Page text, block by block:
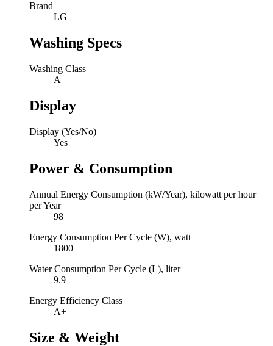
Brand
LG
Washing Specs
Washing Class
A
Display
Display (Yes/No)
Yes
Power & Consumption
Annual Energy Consumption (kW/Year), kilowatt per hour
per Year
98
Energy Consumption Per Cycle (W), watt
1800
Water Consumption Per Cycle (L), liter
9.9
Energy Efficiency Class
A+
Size & Weight